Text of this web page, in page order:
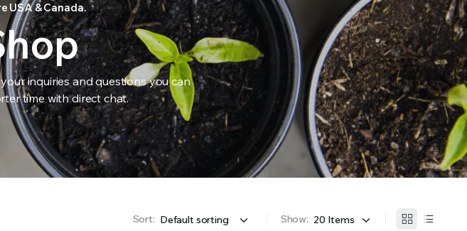
TO GROW QUICKER AND STRONGER. WE OFFER A WIDE SELECTION OF FERTILIZERS RANGING FROM GENERAL
USA & Canada.
inquiries and questions you can
time with direct chat.
Sort: Show: